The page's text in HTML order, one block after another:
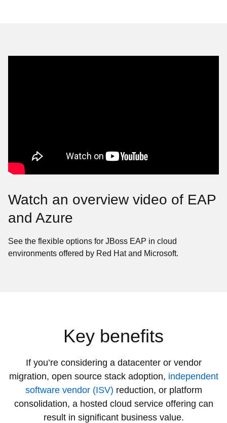
Watch an overview video of EAP
and Azure
See the flexible options for JBoss EAP in cloud
environments offered by Red Hat and Microsoft.
Key benefits
If you’re considering a datacenter or vendor
migration, open source stack adoption, independent
software vendor (ISV) reduction, or platform
consolidation, a hosted cloud service offering can
result in significant business value.